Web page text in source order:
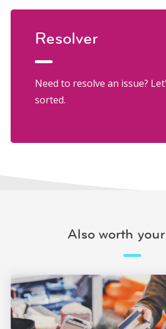
Resolver
Need to resolve an issue?
sorted.
Also worth